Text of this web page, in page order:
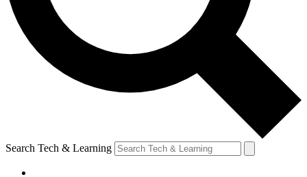
Search Tech & Learning